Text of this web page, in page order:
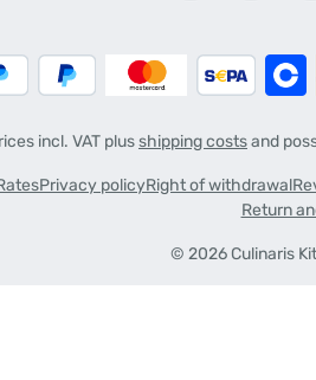
incl. VAT plusshipping costsand
© 2026 Culinaris
Privacy policyRight of withdrawal
Return